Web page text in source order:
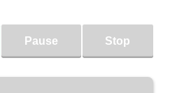
Pause Stop